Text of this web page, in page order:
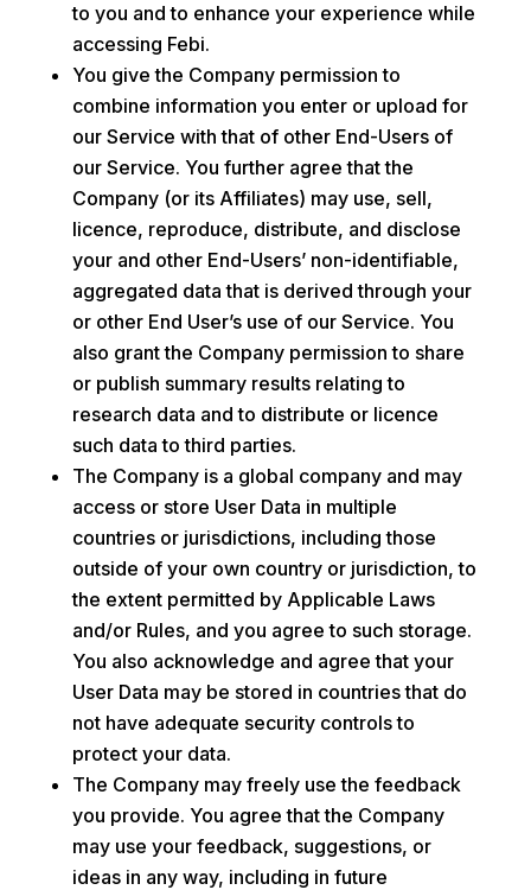
to you and to enhance your experience while
accessing Febi.
You give the Company permission to
combine information you enter or upload for
our Service with that of other End-Users of
our Service. You further agree that the
Company (or its Affiliates) may use, sell,
licence, reproduce, distribute, and disclose
your and other End-Users’ non-identifiable,
aggregated data that is derived through your
or other End User’s use of our Service. You
also grant the Company permission to share
or publish summary results relating to
research data and to distribute or licence
such data to third parties.
The Company is a global company and may
access or store User Data in multiple
countries or jurisdictions, including those
outside of your own country or jurisdiction, to
the extent permitted by Applicable Laws
and/or Rules, and you agree to such storage.
You also acknowledge and agree that your
User Data may be stored in countries that do
not have adequate security controls to
protect your data.
The Company may freely use the feedback
you provide. You agree that the Company
may use your feedback, suggestions, or
ideas in any way, including in future